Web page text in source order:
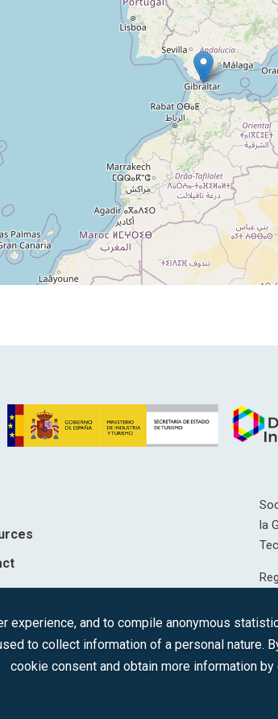
la
and to compile anonymous
to collect information of a personal nature.
cookie consent and obtain more information by